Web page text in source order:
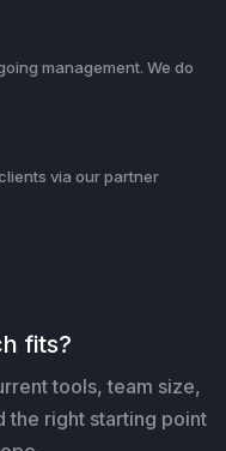
management. We do
via our partner
fits?
tools, team size,
the right starting point